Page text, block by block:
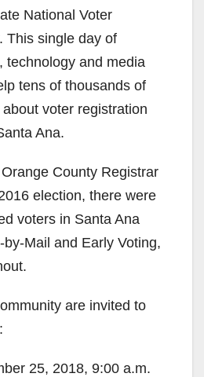
National Voter
This single day of
technology and media
tens of thousands of
voter registration
Ana.
County Registrar
election, there were
voters in Santa Ana
Mail and Early Voting,
are invited to
25, 2018, 9:00 a.m.